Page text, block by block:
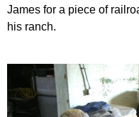
James for a piece of
his ranch.